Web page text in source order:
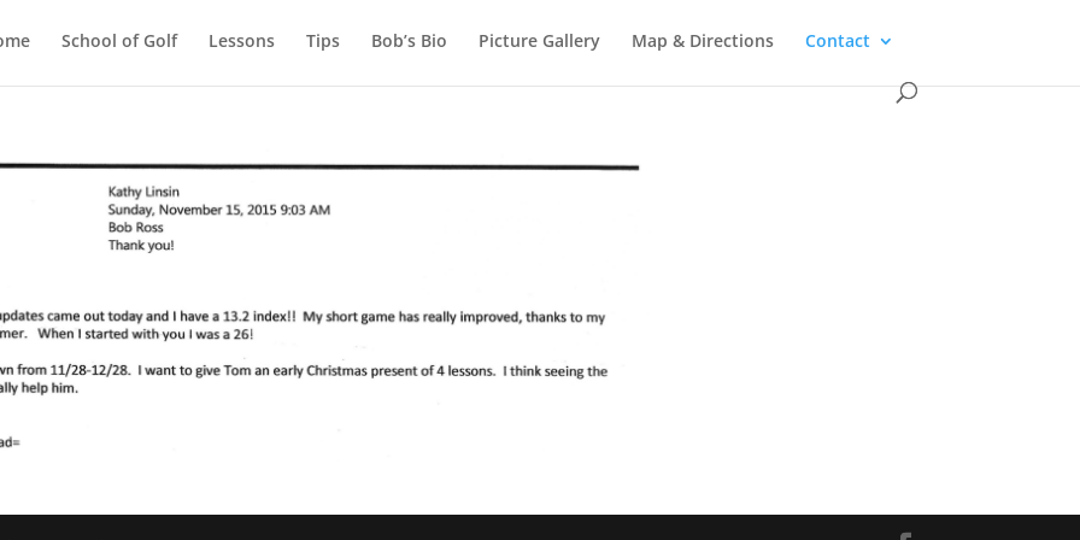
School of Golf Lessons Tips Bob’s Bio Picture Gallery Map & Directions Contact